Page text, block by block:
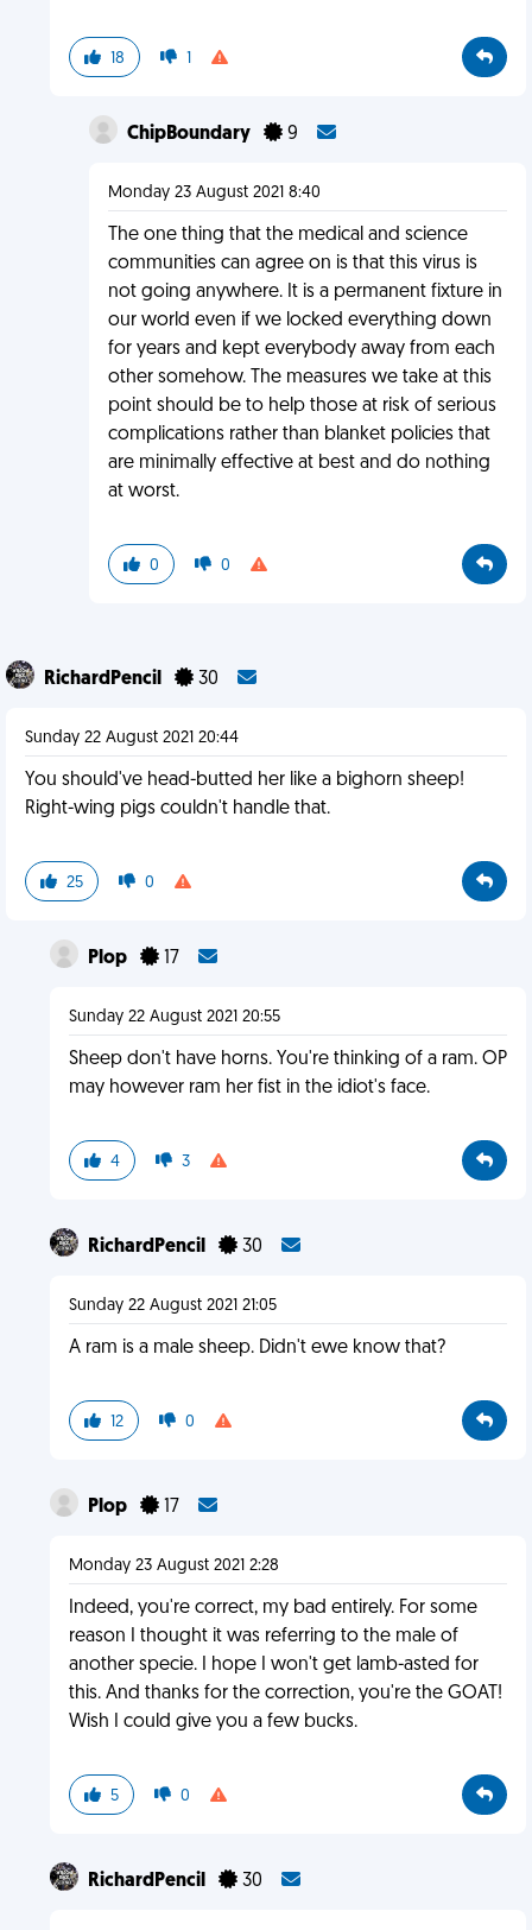
18 1
ChipBoundary 9
Monday 23 August 2021 8:40
The one thing that the medical and science
communities can agree on is that this virus is
not going anywhere. It is a permanent fixture in
our world even if we locked everything down
for years and kept everybody away from each
other somehow. The measures we take at this
point should be to help those at risk of serious
complications rather than blanket policies that
are minimally effective at best and do nothing
at worst.
0 0
RichardPencil 30
Sunday 22 August 2021 20:44
You should've head-butted her like a bighorn sheep!
Right-wing pigs couldn't handle that.
25 0
Plop 17
Sunday 22 August 2021 20:55
Sheep don't have horns. You're thinking of a ram. OP
may however ram her fist in the idiot's face.
4 3
RichardPencil 30
Sunday 22 August 2021 21:05
A ram is a male sheep. Didn't ewe know that?
12 0
Plop 17
Monday 23 August 2021 2:28
Indeed, you're correct, my bad entirely. For some
reason I thought it was referring to the male of
another specie. I hope I won't get lamb-asted for
this. And thanks for the correction, you're the GOAT!
Wish I could give you a few bucks.
5 0
RichardPencil 30